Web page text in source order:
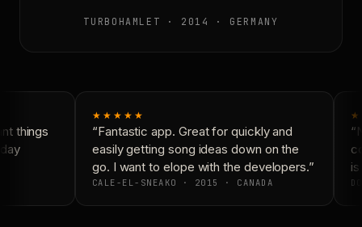
TURBOHAMLET · 2014 · GERMANY
things
★★★★★
“Fantastic app. Great for quickly and
easily getting song ideas down on the
go. I want to elope with the developers.”
CALE-EL-SNEAKO · 2015 · CANADA